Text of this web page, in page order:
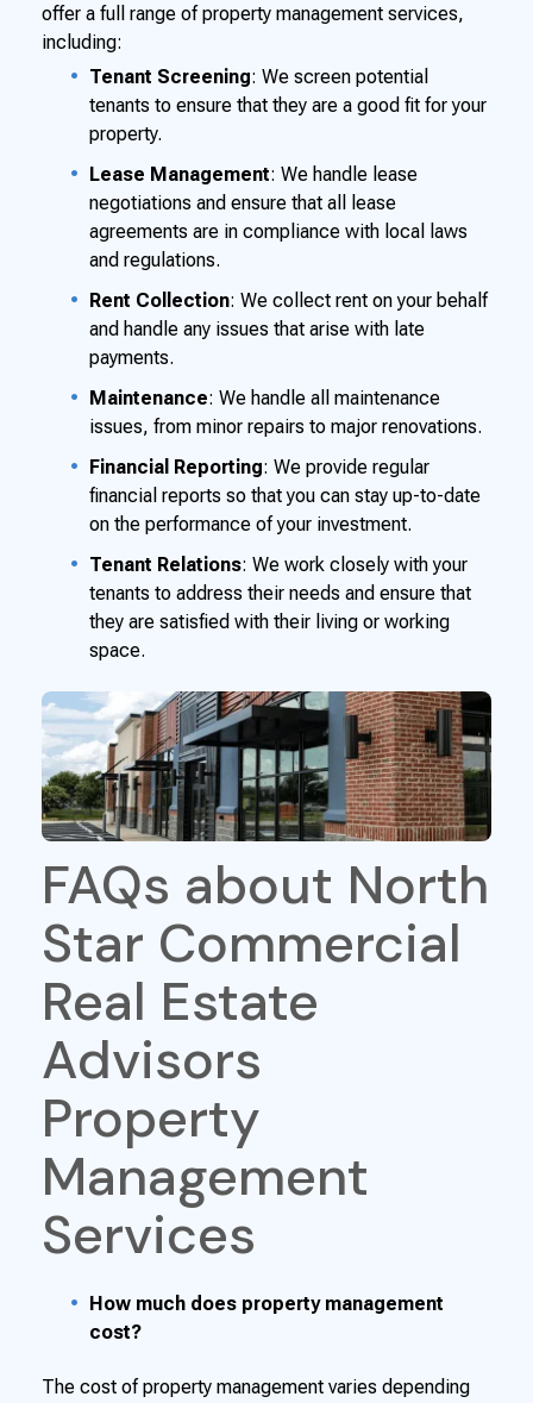
offer a full range of property management services,
including:
Tenant Screening: We screen potential
tenants to ensure that they are a good fit for your
property.
Lease Management: We handle lease
negotiations and ensure that all lease
agreements are in compliance with local laws
and regulations.
Rent Collection: We collect rent on your behalf
and handle any issues that arise with late
payments.
Maintenance: We handle all maintenance
issues, from minor repairs to major renovations.
Financial Reporting: We provide regular
financial reports so that you can stay up-to-date
on the performance of your investment.
Tenant Relations: We work closely with your
tenants to address their needs and ensure that
they are satisfied with their living or working
space.
FAQs about North
Star Commercial
Real Estate
Advisors
Property
Management
Services
How much does property management
cost?
The cost of property management varies depending